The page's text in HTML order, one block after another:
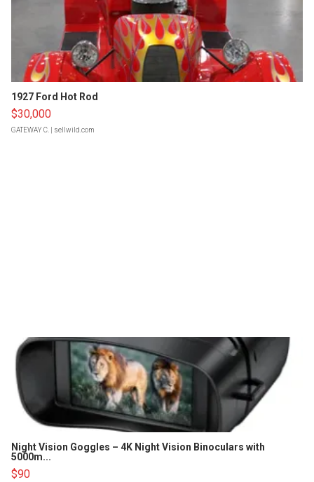
1927 Ford Hot Rod
$30,000
GATEWAY C. | sellwild.com
Night Vision Goggles – 4K Night Vision Binoculars with
5000m...
$90